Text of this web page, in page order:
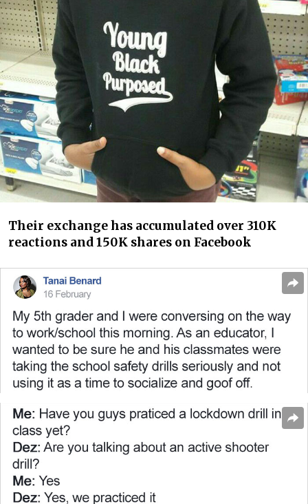
Their exchange has accumulated over 310K
reactions and 150K shares on Facebook